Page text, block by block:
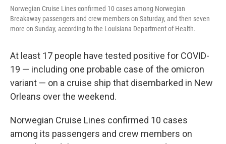
Norwegian Cruise Lines confirmed 10 cases among Norwegian
Breakaway passengers and crew members on Saturday, and then seven
more on Sunday, according to the Louisiana Department of Health.
At least 17 people have tested positive for COVID-
19 — including one probable case of the omicron
variant — on a cruise ship that disembarked in New
Orleans over the weekend.
Norwegian Cruise Lines confirmed 10 cases
among its passengers and crew members on